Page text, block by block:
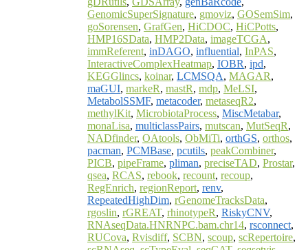
GenomicSuperSignature, gmoviz, GOSemSim,
goSorensen, GrafGen, HiCDOC, HiCPotts,
HMP16SData, HMP2Data, imageTCGA,
immReferent, inDAGO, influential, InPAS,
InteractiveComplexHeatmap, IOBR, ipd,
KEGGlincs, koinar, LCMSQA, MAGAR,
maGUI, markeR, mastR, mdp, MeLSI,
MetabolSSMF, metacoder, metaseqR2,
methylKit, MicrobiotaProcess, MiscMetabar,
monaLisa, multiclassPairs, mutscan, MutSeqR,
NADfinder, OAtools, ObMiTi, orthGS, orthos,
pacman, PCMBase, pcutils, peakCombiner,
PICB, pipeFrame, pliman, preciseTAD, Prostar,
qsea, RCAS, rebook, recount, recoup,
RegEnrich, regionReport, renv,
RepeatedHighDim, rGenomeTracksData,
rgoslin, rGREAT, rhinotypeR, RiskyCNV,
RNAseqData.HNRNPC.bam.chr14, rsconnect,
RUCova, Rvisdiff, SCBN, scoup, scRepertoire,